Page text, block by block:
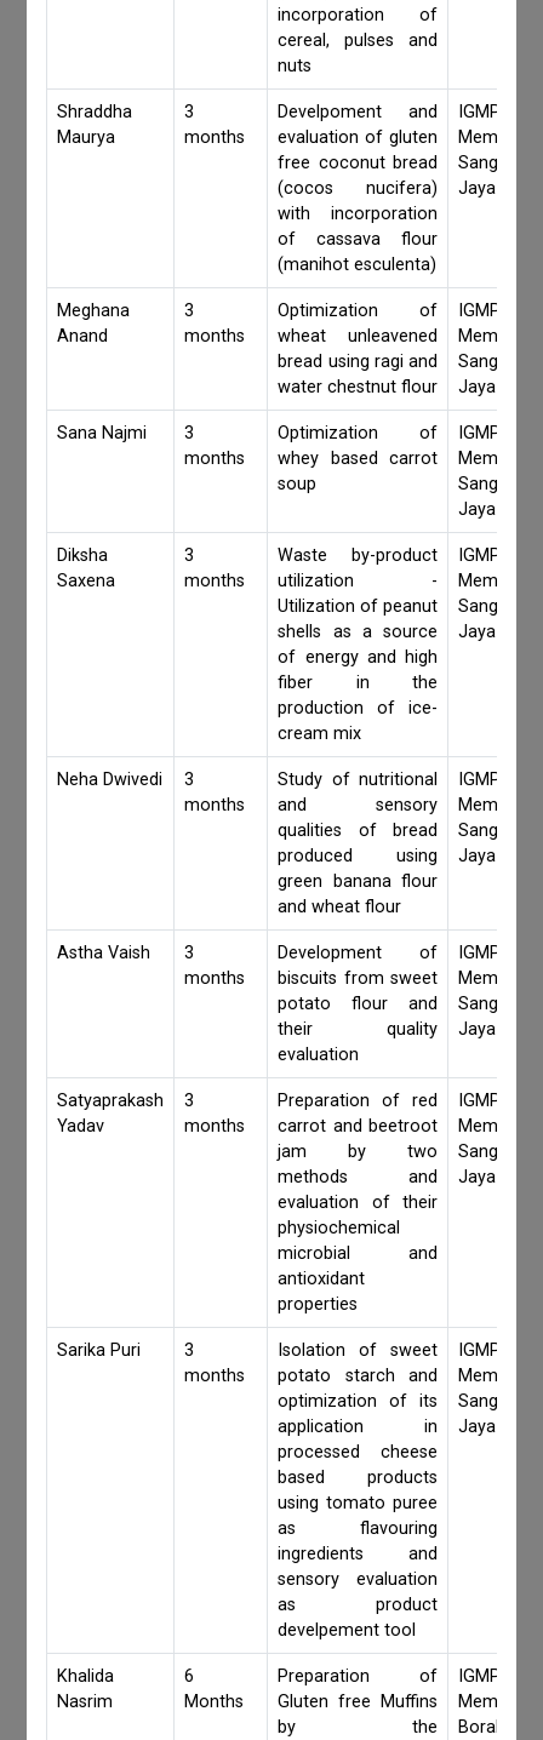
incorporation of
cereal, pulses and
nuts
Shraddha
Maurya
3
months
Develpoment and
evaluation of gluten
free coconut bread
(cocos nucifera)
with incorporation
of cassava flour
(manihot esculenta)
IGMPI
Members,
Sangita
Jaya
Meghana
Anand
3
months
Optimization of
wheat unleavened
bread using ragi and
water chestnut flour
IGMPI
Members,
Sangita
Jaya
Sana Najmi
3
months
Optimization of
whey based carrot
soup
IGMPI
Members,
Sangita
Jaya
Diksha
Saxena
3
months
Waste by-product
utilization -
Utilization of peanut
shells as a source
of energy and high
fiber in the
production of ice-
cream mix
IGMPI
Members,
Sangita
Jaya
Neha Dwivedi
3
months
Study of nutritional
and sensory
qualities of bread
produced using
green banana flour
and wheat flour
IGMPI
Members,
Sangita
Jaya
Astha Vaish
3
months
Development of
biscuits from sweet
potato flour and
their quality
evaluation
IGMPI
Members,
Sangita
Jaya
Satyaprakash
Yadav
3
months
Preparation of red
carrot and beetroot
jam by two
methods and
evaluation of their
physiochemical
microbial and
antioxidant
properties
IGMPI
Members,
Sangita
Jaya
Sarika Puri
3
months
Isolation of sweet
potato starch and
optimization of its
application in
processed cheese
based products
using tomato puree
as flavouring
ingredients and
sensory evaluation
as product
develpement tool
IGMPI
Members,
Sangita
Jaya
Khalida
Nasrim
6
Months
Preparation of
Gluten free Muffins
by the
IGMPI